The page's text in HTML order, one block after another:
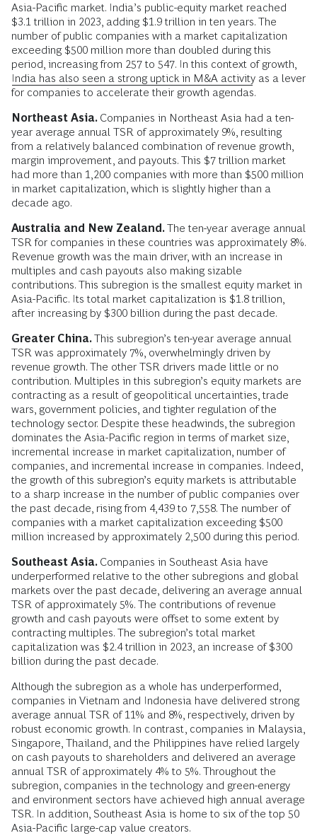
Asia-Pacific market. India’s public-equity market reached
$3.1 trillion in 2023, adding $1.9 trillion in ten years. The
number of public companies with a market capitalization
exceeding $500 million more than doubled during this
period, increasing from 257 to 547. In this context of growth,
India has also seen a strong uptick in M&A activity as a lever
for companies to accelerate their growth agendas.
Northeast Asia. Companies in Northeast Asia had a ten-
year average annual TSR of approximately 9%, resulting
from a relatively balanced combination of revenue growth,
margin improvement, and payouts. This $7 trillion market
had more than 1,200 companies with more than $500 million
in market capitalization, which is slightly higher than a
decade ago.
Australia and New Zealand.The ten-year average annual
TSR for companies in these countries was approximately 8%.
Revenue growth was the main driver, with an increase in
multiples and cash payouts also making sizable
contributions. This subregion is the smallest equity market in
Asia-Pacific. Its total market capitalization is $1.8 trillion,
after increasing by $300 billion during the past decade.
Greater China.This subregion’s ten-year average annual
TSR was approximately 7%, overwhelmingly driven by
revenue growth. The other TSR drivers made little or no
contribution. Multiples in this subregion’s equity markets are
contracting as a result of geopolitical uncertainties, trade
wars, government policies, and tighter regulation of the
technology sector. Despite these headwinds, the subregion
dominates the Asia-Pacific region in terms of market size,
incremental increase in market capitalization, number of
companies, and incremental increase in companies. Indeed,
the growth of this subregion’s equity markets is attributable
to a sharp increase in the number of public companies over
the past decade, rising from 4,439 to 7,558. The number of
companies with a market capitalization exceeding $500
million increased by approximately 2,500 during this period.
Southeast Asia. Companies in Southeast Asia have
underperformed relative to the other subregions and global
markets over the past decade, delivering an average annual
TSR of approximately 5%. The contributions of revenue
growth and cash payouts were offset to some extent by
contracting multiples. The subregion’s total market
capitalization was $2.4 trillion in 2023, an increase of $300
billion during the past decade.
Although the subregion as a whole has underperformed,
companies in Vietnam and Indonesia have delivered strong
average annual TSR of 11% and 8%, respectively, driven by
robust economic growth. In contrast, companies in Malaysia,
Singapore, Thailand, and the Philippines have relied largely
on cash payouts to shareholders and delivered an average
annual TSR of approximately 4% to 5%. Throughout the
subregion, companies in the technology and green-energy
and environment sectors have achieved high annual average
TSR. In addition, Southeast Asia is home to six of the top 50
Asia-Pacific large-cap value creators.